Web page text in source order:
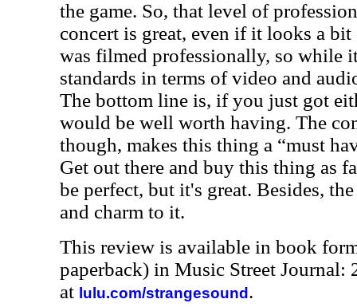
the game. So, that level of
concert is great, even if it looks a
was filmed professionally, so while
standards in terms of video and
The bottom line is, if you just got
would be well worth having. The
though, makes this thing a “must
Get out there and buy this thing as
be perfect, but it's great. Besides,
and charm to it.
This review is available in book
paperback) in Music Street Journal:
at lulu.com/strangesound .